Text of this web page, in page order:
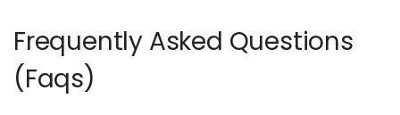
Frequently Asked Questions
(Faqs)